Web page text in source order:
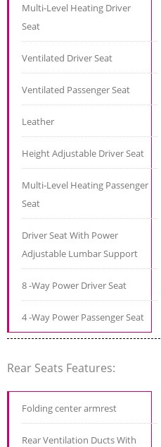
Multi-Level Heating Driver
Seat
Ventilated Driver Seat
Ventilated Passenger Seat
Leather
Height Adjustable Driver Seat
Multi-Level Heating Passenger
Seat
Driver Seat With Power
Adjustable Lumbar Support
8 -Way Power Driver Seat
4 -Way Power Passenger Seat
Rear Seats Features:
Folding center armrest
Rear Ventilation Ducts With